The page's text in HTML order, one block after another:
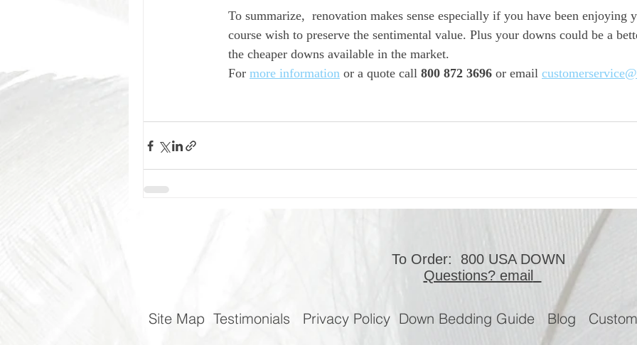
To summarize,  renovation makes sense especially if you have been enjoying
course wish to preserve the sentimental value. Plus your downs could be a
the cheaper downs available in the market.
For more information or a quote call 800 872 3696 or email
To Order: 800 USA DOWN
Questions? email
Site Map Testimonials Privacy Policy Down Bedding Guide Blog